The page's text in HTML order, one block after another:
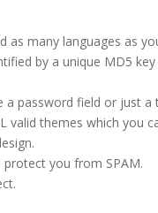
as many languages as
by a unique MD5
password field or just a
valid themes which you
protect you from SPAM.